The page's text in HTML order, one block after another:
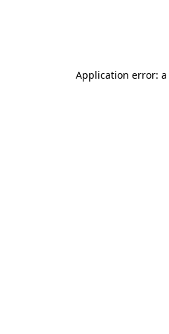
Application error: a